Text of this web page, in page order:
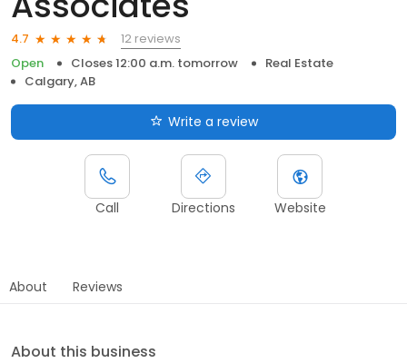
4.7
12 reviews
Open
Closes 12:00 a.m. tomorrow
Real Estate
Calgary, AB
Write a review
Call Directions Website
About Reviews
About this business